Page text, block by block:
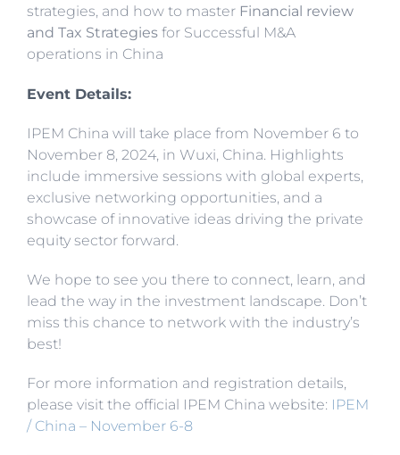
strategies, and how to master Financial review
and Tax Strategies for Successful M&A
operations in China
Event Details:
IPEM China will take place from November 6 to
November 8, 2024, in Wuxi, China. Highlights
include immersive sessions with global experts,
exclusive networking opportunities, and a
showcase of innovative ideas driving the private
equity sector forward.
We hope to see you there to connect, learn, and
lead the way in the investment landscape. Don’t
miss this chance to network with the industry’s
best!
For more information and registration details,
please visit the official IPEM China website: IPEM
/ China – November 6-8